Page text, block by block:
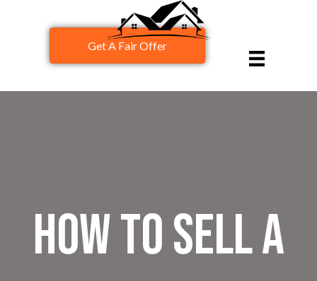
Get A Fair Offer
How to Sell a